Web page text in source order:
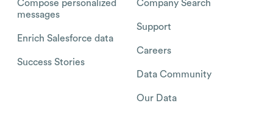
Compose personalized
messages
Enrich Salesforce data
Success Stories
Company Search
Support
Careers
Data Community
Our Data